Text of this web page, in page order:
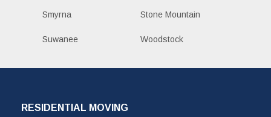
Smyrna Stone Mountain
Suwanee Woodstock
RESIDENTIAL MOVING